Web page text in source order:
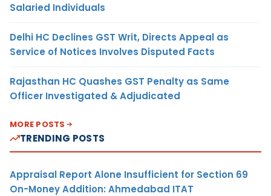
Salaried Individuals
Delhi HC Declines GST Writ, Directs Appeal as
Service of Notices Involves Disputed Facts
Rajasthan HC Quashes GST Penalty as Same
Officer Investigated & Adjudicated
MORE POSTS
TRENDING POSTS
Appraisal Report Alone Insufficient for Section 69
On-Money Addition: Ahmedabad ITAT